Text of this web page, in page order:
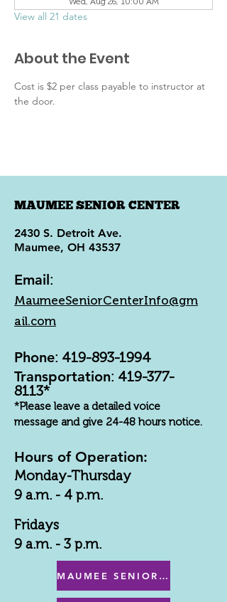
View all 21 dates
About the Event
Cost is $2 per class payable to instructor at
the door.
MAUMEE SENIOR CENTER
2430 S. Detroit Ave.
Maumee, OH 43537
Email:
MaumeeSeniorCenterInfo@gm
ail.com
Phone: 419-893-1994
Transportation: 419-377-
8113*
*Please leave a detailed voice
message and give 24-48 hours notice.
Hours of Operation:
Monday-Thursday
9 a.m. - 4 p.m.
Fridays
9 a.m. - 3 p.m.
MAUMEE SENIOR CENTER MENU